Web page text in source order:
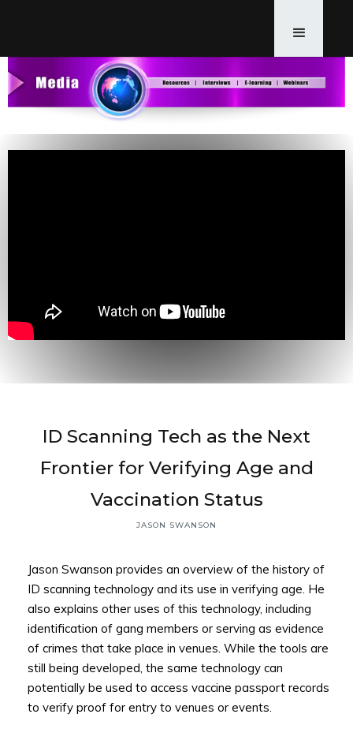
Back toID Scanning Tech as the Next
Frontier for Verifying Age and
Vaccination Status
JASON SWANSON
Jason Swanson provides an overview of the history of
ID scanning technology and its use in verifying age. He
also explains other uses of this technology, including
identification of gang members or serving as evidence
of crimes that take place in venues. While the tools are
still being developed, the same technology can
potentially be used to access vaccine passport records
to verify proof for entry to venues or events.